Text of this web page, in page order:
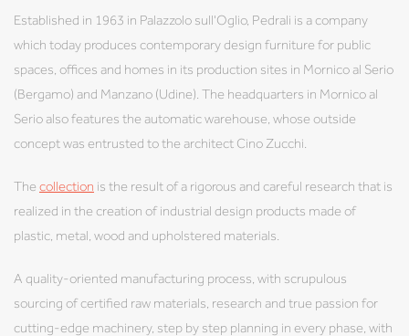
Established in 1963 in Palazzolo sull'Oglio, Pedrali is a company
which today produces contemporary design furniture for public
spaces, offices and homes in its production sites in Mornico al Serio
(Bergamo) and Manzano (Udine). The headquarters in Mornico al
Serio also features the automatic warehouse, whose outside
concept was entrusted to the architect Cino Zucchi.
The collection is the result of a rigorous and careful research that is
realized in the creation of industrial design products made of
plastic, metal, wood and upholstered materials.
A quality-oriented manufacturing process, with scrupulous
sourcing of certified raw materials, research and true passion for
cutting-edge machinery, step by step planning in every phase, with